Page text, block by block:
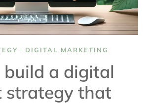
| DIGITAL MARKETING
a digital
strategy that